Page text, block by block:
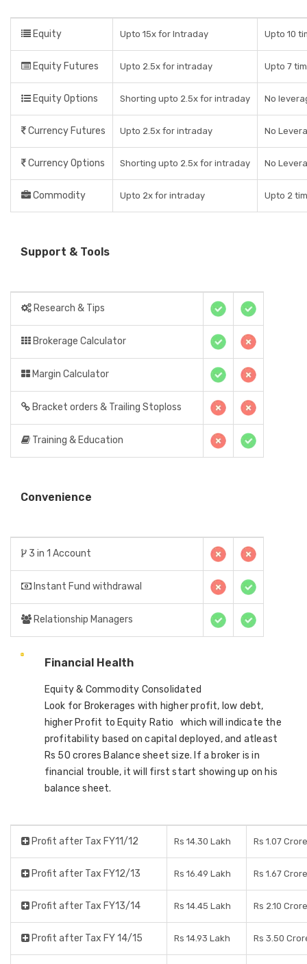
Equity Upto 15x for Intraday Upto 10
Equity Futures Upto 2.5x for intraday Upto 7
Equity Options Shorting upto 2.5x for intraday No
Currency Futures Upto 2.5x for intraday No
Currency Options Shorting upto 2.5x for intraday No
Commodity Upto 2x for intraday Upto 2
Support & Tools
Research & Tips
Brokerage Calculator
Margin Calculator
Bracket orders & Trailing Stoploss
Training & Education
Convenience
3 in 1 Account
Instant Fund withdrawal
Relationship Managers
Financial Health
Equity & Commodity Consolidated
Look for Brokerages with higher profit, low debt,
higher Profit to Equity Ratio which will indicate the
profitability based on capital deployed, and atleast
Rs 50 crores Balance sheet size. If a broker is in
financial trouble, it will first start showing up on his
balance sheet.
Profit after Tax FY11/12 Rs 14.30 Lakh Rs 1.07
Profit after Tax FY12/13 Rs 16.49 Lakh Rs 1.67
Profit after Tax FY13/14 Rs 14.45 Lakh Rs 2.10
Profit after Tax FY 14/15 Rs 14.93 Lakh Rs 3.50